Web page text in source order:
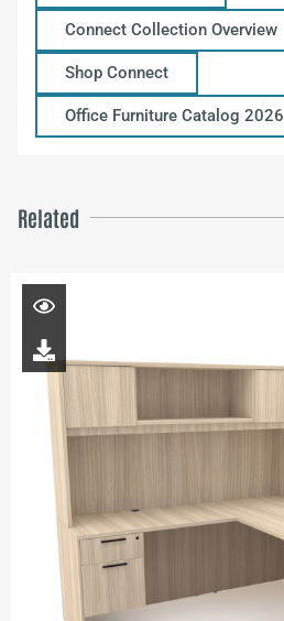
Connect Collection Overview
Shop Connect
Office Furniture Catalog 2026
Related